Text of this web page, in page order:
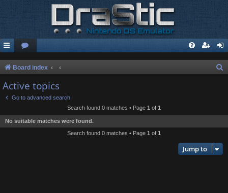
Board index
Active topics
Go to advanced search
Search found 0 matches • Page 1 of 1
No suitable matches were found.
Search found 0 matches • Page 1 of 1
Jump to